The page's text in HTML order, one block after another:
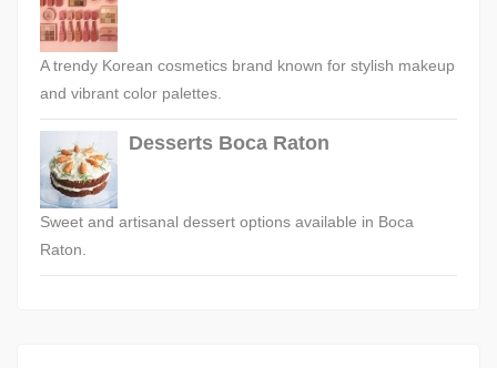
A trendy Korean cosmetics brand known for stylish makeup
and vibrant color palettes.
Desserts Boca Raton
Sweet and artisanal dessert options available in Boca
Raton.